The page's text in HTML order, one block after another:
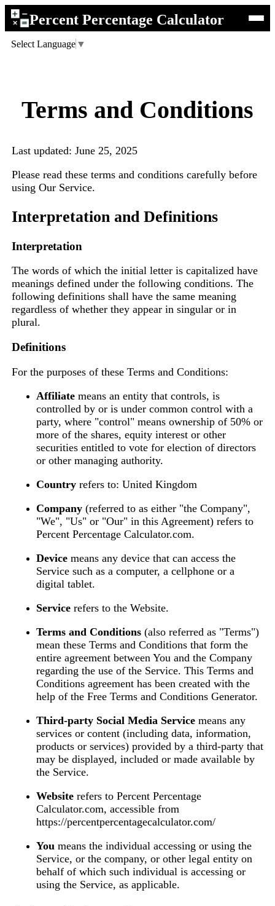
Percent Percentage Calculator
Select Language ▼
Terms and Conditions
Last updated: June 25, 2025
Please read these terms and conditions carefully before
using Our Service.
Interpretation and Definitions
Interpretation
The words of which the initial letter is capitalized have
meanings defined under the following conditions. The
following definitions shall have the same meaning
regardless of whether they appear in singular or in
plural.
Definitions
For the purposes of these Terms and Conditions:
Affiliatemeans an entity that controls, is
controlled by or is under common control with a
party, where "control" means ownership of 50% or
more of the shares, equity interest or other
securities entitled to vote for election of directors
or other managing authority.
Countryrefers to: United Kingdom
Company(referred to as either "the Company",
"We", "Us" or "Our" in this Agreement) refers to
Percent Percentage Calculator.com.
Devicemeans any device that can access the
Service such as a computer, a cellphone or a
digital tablet.
Servicerefers to the Website.
Terms and Conditions(also referred as "Terms")
mean these Terms and Conditions that form the
entire agreement between You and the Company
regarding the use of the Service. This Terms and
Conditions agreement has been created with the
help of the Free Terms and Conditions Generator.
Third-party Social Media Servicemeans any
services or content (including data, information,
products or services) provided by a third-party that
may be displayed, included or made available by
the Service.
Websiterefers to Percent Percentage
Calculator.com, accessible from
https://percentpercentagecalculator.com/
You means the individual accessing or using the
Service, or the company, or other legal entity on
behalf of which such individual is accessing or
using the Service, as applicable.